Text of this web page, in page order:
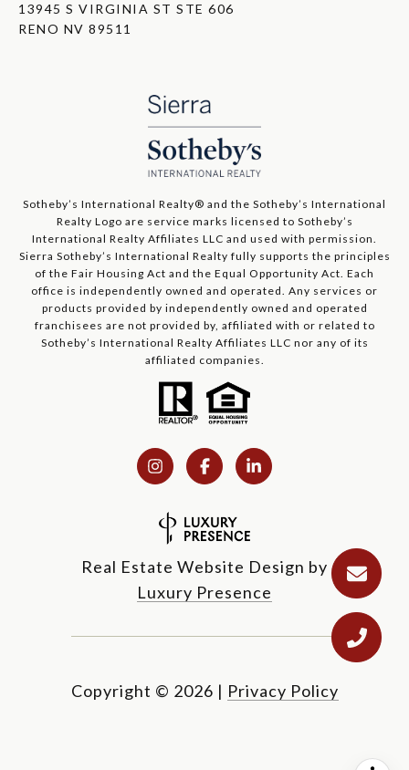
13945 S VIRGINIA ST STE 606
RENO NV 89511
​​​​​Sotheby’s International Realty®️ and the Sotheby’s International
Realty Logo are service marks licensed to Sotheby’s
International Realty Affiliates LLC and used with permission.
Sierra Sotheby’s International Realty fully supports the principles
of the Fair Housing Act and the Equal Opportunity Act. Each
office is independently owned and operated. Any services or
products provided by independently owned and operated
franchisees are not provided by, affiliated with or related to
Sotheby’s International Realty Affiliates LLC nor any of its
affiliated companies.
Real Estate Website Design by
Luxury Presence
Copyright © 2026 | Privacy Policy